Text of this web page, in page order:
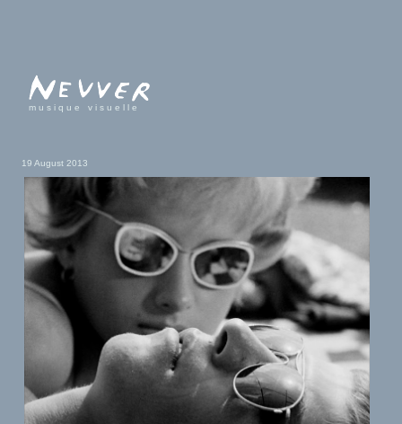
musique visuelle
19 August 2013